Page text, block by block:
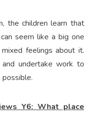
the children learn that
seem like a big one
feelings about it.
undertake work to
Y6: What place